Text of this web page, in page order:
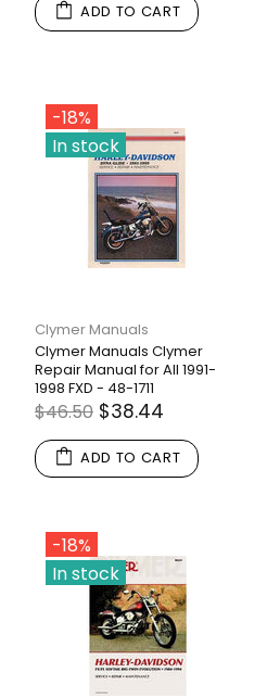
ADD TO CART
-18%
In stock
Clymer Manuals
Clymer Manuals Clymer
Repair Manual for All 1991-
1998 FXD - 48-1711
$46.50 $38.44
ADD TO CART
-18%
In stock